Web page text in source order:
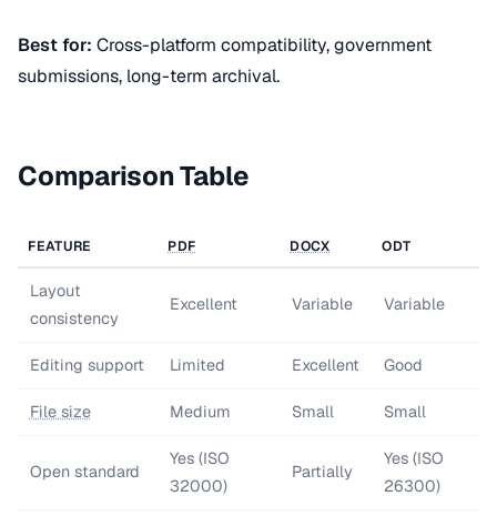
Best for: Cross-platform compatibility, government
submissions, long-term archival.
Comparison Table
FEATURE PDF DOCX ODT
Layout
consistency
Excellent Variable Variable
Editing support Limited Excellent Good
File size Medium Small Small
Open standard
Yes (ISO
32000)
Partially
Yes (ISO
26300)